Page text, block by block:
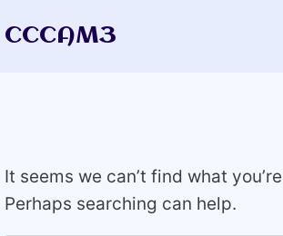
toCCCAM3
It seems we can’t find what
Perhaps searching can help.